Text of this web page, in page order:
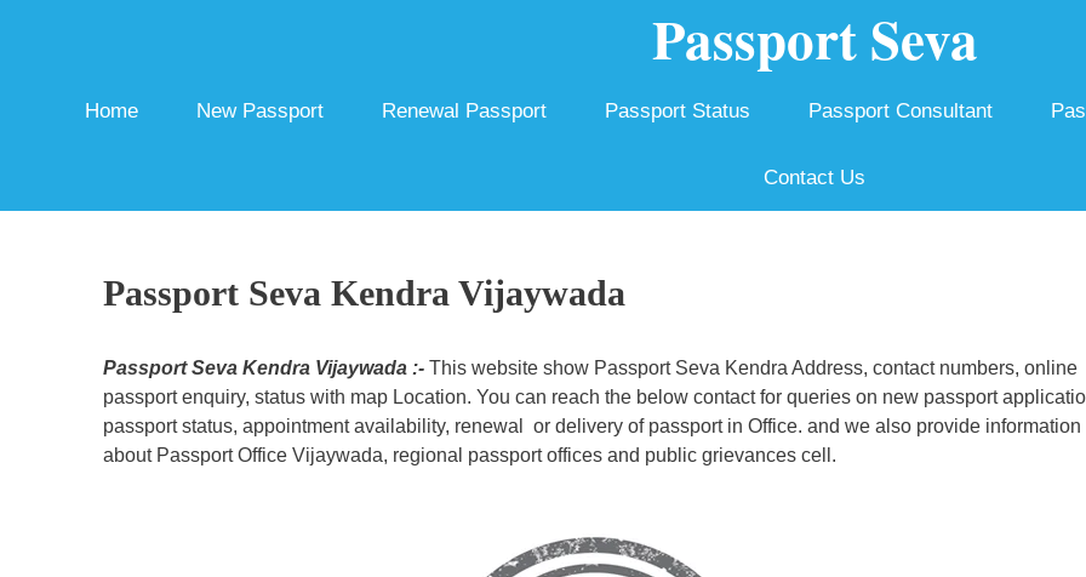
Passport Seva
Home New Passport Renewal Passport Passport Status Passport Consultant
Contact Us
Passport Seva Kendra Vijaywada
Passport Seva Kendra Vijaywada :-This website show Passport Seva Kendra Address, contact numbers, online
passport enquiry, status with map Location. You can reach the below contact for queries on new passport
passport status, appointment availability, renewal or delivery of passport in Office. and we also provide information
about Passport Office Vijaywada, regional passport offices and public grievances cell.